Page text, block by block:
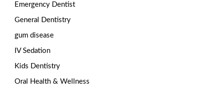
Emergency Dentist
General Dentistry
gum disease
IV Sedation
Kids Dentistry
Oral Health & Wellness